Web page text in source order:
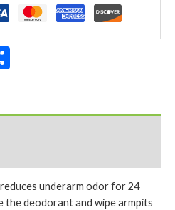
underarm odor for 24
the deodorant and wipe armpits